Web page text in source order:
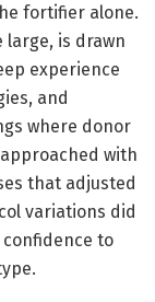
fortifier alone.
is drawn
experience
and
where donor
with
that adjusted
variations did
to